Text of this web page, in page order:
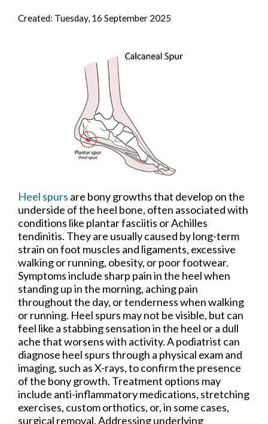
Created: Tuesday, 16 September 2025
Heel spurs are bony growths that develop on the
underside of the heel bone, often associated with
conditions like plantar fasciitis or Achilles
tendinitis. They are usually caused by long-term
strain on foot muscles and ligaments, excessive
walking or running, obesity, or poor footwear.
Symptoms include sharp pain in the heel when
standing up in the morning, aching pain
throughout the day, or tenderness when walking
or running. Heel spurs may not be visible, but can
feel like a stabbing sensation in the heel or a dull
ache that worsens with activity. A podiatrist can
diagnose heel spurs through a physical exam and
imaging, such as X-rays, to confirm the presence
of the bony growth. Treatment options may
include anti-inflammatory medications, stretching
exercises, custom orthotics, or, in some cases,
surgical removal. Addressing underlying